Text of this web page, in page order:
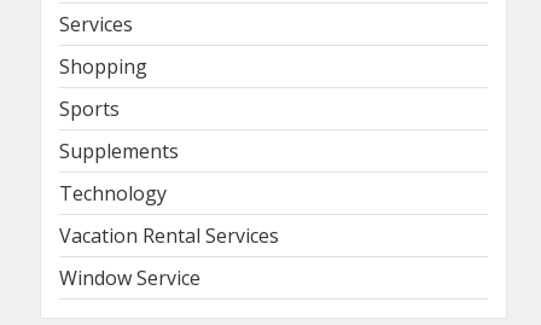
Services
Shopping
Sports
Supplements
Technology
Vacation Rental Services
Window Service